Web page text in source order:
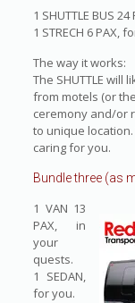
1 SHUTTLE BUS
1 STRECH 6 PAX,
The way it works:
The SHUTTLE
from motels (or
ceremony and/or
to unique location.
caring for you.
Bundle three (as
1 VAN 13
PAX, in
your
quests.
1 SEDAN,
for you.